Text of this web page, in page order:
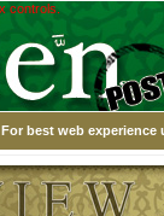
controls.
For best web experience